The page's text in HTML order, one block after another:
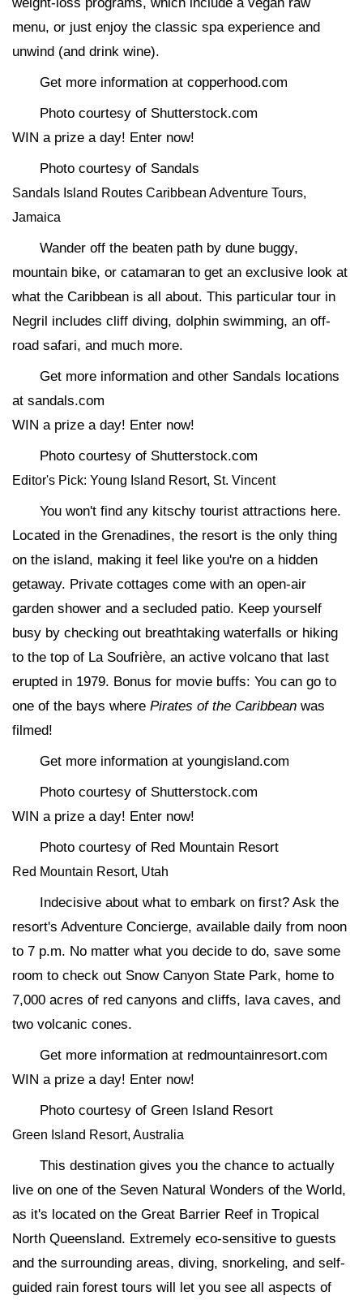
menu, or just enjoy the classic spa experience and
unwind (and drink wine).
Get more information at copperhood.com
Photo courtesy of Shutterstock.com
WIN a prize a day! Enter now!
Photo courtesy of Sandals
Sandals Island Routes Caribbean Adventure Tours,
Jamaica
Wander off the beaten path by dune buggy,
mountain bike, or catamaran to get an exclusive look at
what the Caribbean is all about. This particular tour in
Negril includes cliff diving, dolphin swimming, an off-
road safari, and much more.
Get more information and other Sandals locations
at sandals.com
WIN a prize a day! Enter now!
Photo courtesy of Shutterstock.com
Editor's Pick: Young Island Resort, St. Vincent
You won't find any kitschy tourist attractions here.
Located in the Grenadines, the resort is the only thing
on the island, making it feel like you're on a hidden
getaway. Private cottages come with an open-air
garden shower and a secluded patio. Keep yourself
busy by checking out breathtaking waterfalls or hiking
to the top of La Soufrière, an active volcano that last
erupted in 1979. Bonus for movie buffs: You can go to
one of the bays where Pirates of the Caribbean was
filmed!
Get more information at youngisland.com
Photo courtesy of Shutterstock.com
WIN a prize a day! Enter now!
Photo courtesy of Red Mountain Resort
Red Mountain Resort, Utah
Indecisive about what to embark on first? Ask the
resort's Adventure Concierge, available daily from noon
to 7 p.m. No matter what you decide to do, save some
room to check out Snow Canyon State Park, home to
7,000 acres of red canyons and cliffs, lava caves, and
two volcanic cones.
Get more information at redmountainresort.com
WIN a prize a day! Enter now!
Photo courtesy of Green Island Resort
Green Island Resort, Australia
This destination gives you the chance to actually
live on one of the Seven Natural Wonders of the World,
as it's located on the Great Barrier Reef in Tropical
North Queensland. Extremely eco-sensitive to guests
and the surrounding areas, diving, snorkeling, and self-
guided rain forest tours will let you see all aspects of